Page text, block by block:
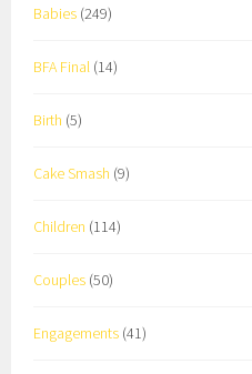
Babies (249)
BFA Final (14)
Birth (5)
Cake Smash (9)
Children (114)
Couples (50)
Engagements (41)